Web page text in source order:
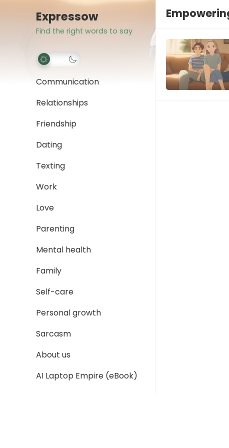
Expressow
Find the right words to say
Communication
Relationships
Friendship
Dating
Texting
Work
Love
Parenting
Mental health
Family
Self-care
Personal growth
Sarcasm
About us
AI Laptop Empire (eBook)